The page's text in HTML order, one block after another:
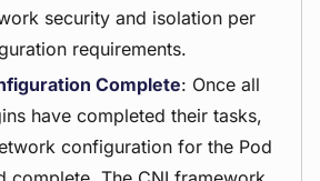
security and isolation per
requirements.
Complete: Once all
have completed their tasks,
configuration for the Pod